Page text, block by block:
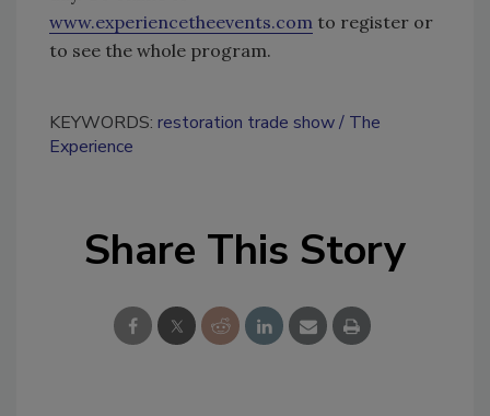
www.experiencetheevents.com to register or
to see the whole program.
KEYWORDS: restoration trade show
The
Experience
Share This Story